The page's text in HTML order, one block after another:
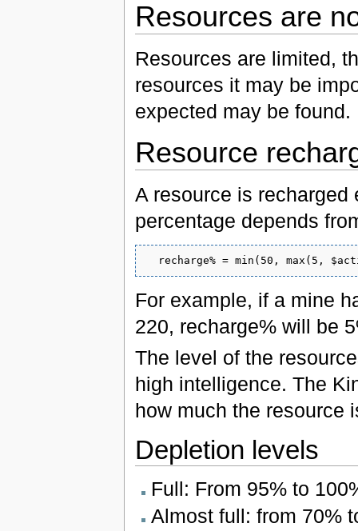
Resources are
Resources are limited,
resources it may be
expected may be found.
Resource
A resource is recharged
percentage depends
For example, if a mine
220, recharge% will be
The level of the
high intelligence. The
how much the resource
Depletion levels
Full: From 95% to
Almost full: from 70%